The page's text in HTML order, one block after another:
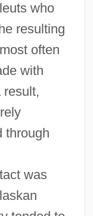
who
resulting
often
with
result,
through
was